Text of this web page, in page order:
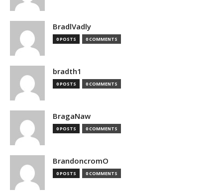
BradlVadly
0 POSTS 0 COMMENTS
bradth1
0 POSTS 0 COMMENTS
BragaNaw
0 POSTS 0 COMMENTS
BrandoncromO
0 POSTS 0 COMMENTS